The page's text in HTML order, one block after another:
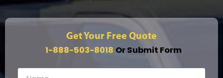
Get Your Free Quote
1-888-503-8018 Or Submit Form